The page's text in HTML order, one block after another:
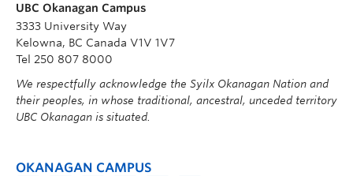
UBC Okanagan Campus
3333 University Way
Kelowna, BC Canada V1V 1V7
Tel 250 807 8000
We respectfully acknowledge the Syilx Okanagan Nation and
their peoples, in whose traditional, ancestral, unceded territory
UBC Okanagan is situated.
OKANAGAN CAMPUS